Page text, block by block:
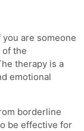
are someone
of the
therapy is a
emotional
borderline
be effective for